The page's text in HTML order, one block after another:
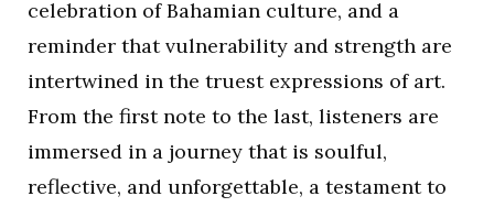
celebration of Bahamian culture, and a
reminder that vulnerability and strength are
intertwined in the truest expressions of art.
From the first note to the last, listeners are
immersed in a journey that is soulful,
reflective, and unforgettable, a testament to